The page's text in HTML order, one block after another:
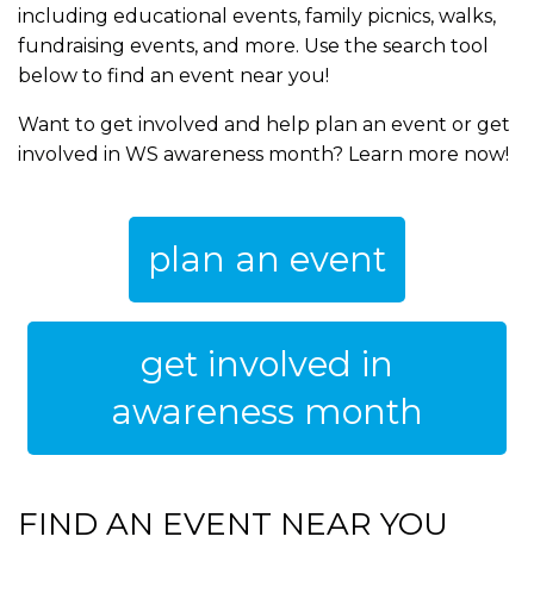
including educational events, family picnics, walks,
fundraising events, and more. Use the search tool
below to find an event near you!
Want to get involved and help plan an event or get
involved in WS awareness month? Learn more now!
plan an event
get involved in
awareness month
FIND AN EVENT NEAR YOU